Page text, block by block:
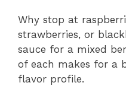
Why stop at
strawberries, or
sauce for a mixed
of each makes for a
flavor profile.